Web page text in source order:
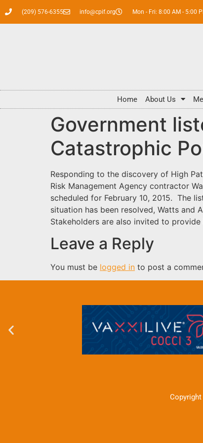
(209) 576-6355 info@cpif.org Mon - Fri: 8:00 AM - 5:00
Home About Us
Government
Catastrophic
Responding to the discovery of High
Risk Management Agency contractor
scheduled for February 10, 2015. The
situation has been resolved, Watts and
Stakeholders are also invited to
Leave a Reply
You must be logged in to post a